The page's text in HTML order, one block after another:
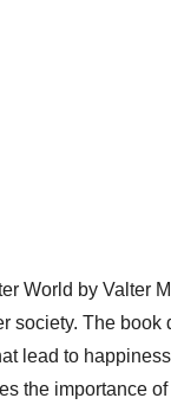
World by Valter
society. The
lead to
the importance